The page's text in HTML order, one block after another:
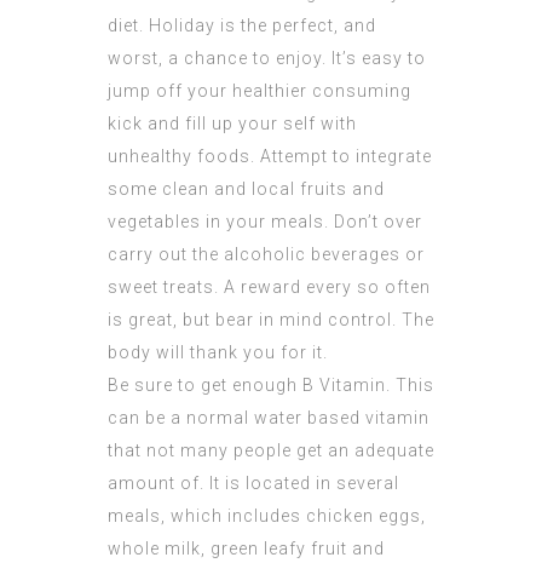
diet. Holiday is the perfect, and
worst, a chance to enjoy. It’s easy to
jump off your healthier consuming
kick and fill up your self with
unhealthy foods. Attempt to integrate
some clean and local fruits and
vegetables in your meals. Don’t over
carry out the alcoholic beverages or
sweet treats. A reward every so often
is great, but bear in mind control. The
body will thank you for it.
Be sure to get enough B Vitamin. This
can be a normal water based vitamin
that not many people get an adequate
amount of. It is located in several
meals, which includes chicken eggs,
whole milk, green leafy fruit and